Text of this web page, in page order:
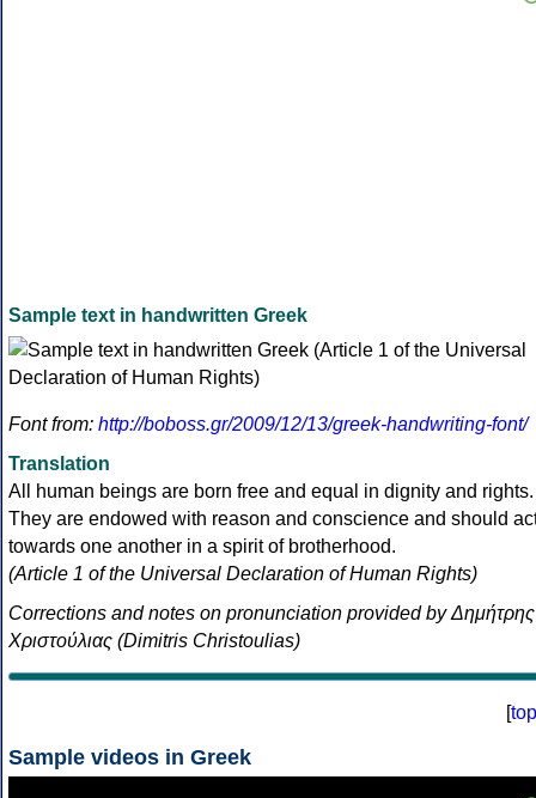
Sample text in handwritten Greek
Font from: http://boboss.gr/2009/12/13/greek-handwriting-font/
Translation
All human beings are born free and equal in dignity and rights.
They are endowed with reason and conscience and should
towards one another in a spirit of brotherhood.
(Article 1 of the Universal Declaration of Human Rights)
Corrections and notes on pronunciation provided by Δημήτρης
Χριστούλιας (Dimitris Christoulias)
[top
Sample videos in Greek